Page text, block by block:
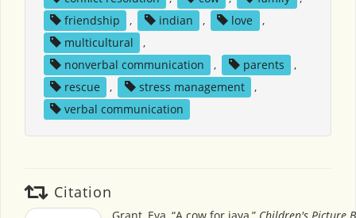
friendship
, indian , love
,
multicultural
,
nonverbal communication
, parents
,
rescue
, stress management
,
verbal communication
Citation